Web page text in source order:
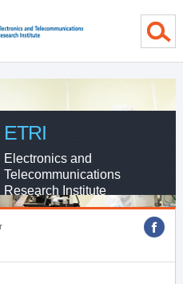
ETRI
Electronics and
Telecommunications
Research Institute